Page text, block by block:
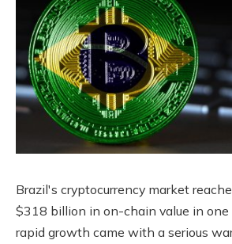
Brazil's cryptocurrency market
$318 billion in on-chain value in one
rapid growth came with a serious